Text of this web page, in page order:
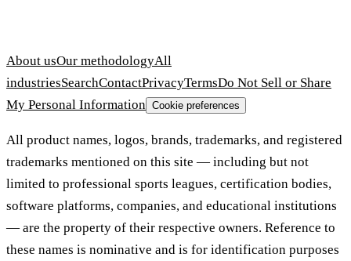
About usOur methodologyAll
industriesSearchContactPrivacyTermsDo Not Sell or Share
My Personal Information Cookie preferences
All product names, logos, brands, trademarks, and registered
trademarks mentioned on this site — including but not
limited to professional sports leagues, certification bodies,
software platforms, companies, and educational institutions
— are the property of their respective owners. Reference to
these names is nominative and is for identification purposes